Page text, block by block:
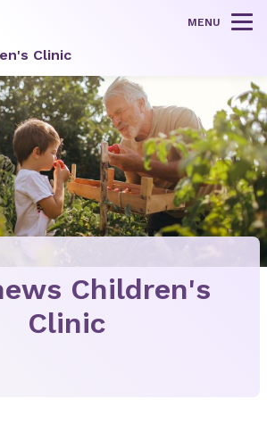
MENU
Clinic
Children's
Clinic